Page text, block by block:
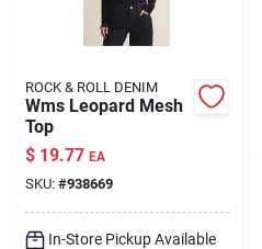
ROCK & ROLL DENIM
Wms Leopard Mesh
Top
$ 19.77 EA
SKU: #938669
In-Store Pickup Available